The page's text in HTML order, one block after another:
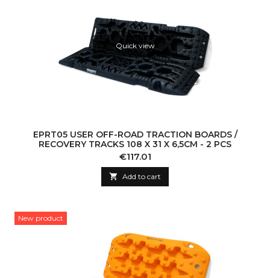
Quick view
EPRT05 USER OFF-ROAD TRACTION BOARDS /
RECOVERY TRACKS 108 X 31 X 6,5CM - 2 PCS
Price
€117.01
 Add to cart
New product